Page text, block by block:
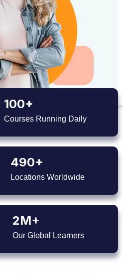
100+
Courses Running Daily
490+
Locations Worldwide
2M+
Our Global Learners